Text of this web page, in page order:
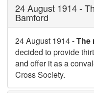
24 August 1914 -
Bamford
24 August 1914 -The
decided to provide
and offer it as a
Cross Society.